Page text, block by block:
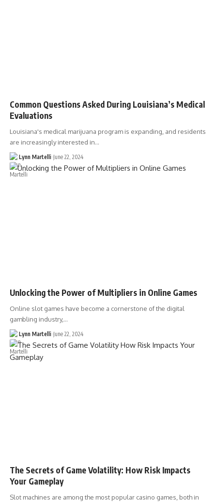
Common Questions Asked During Louisiana’s Medical
Evaluations
Louisiana's medical marijuana program is expanding, and residents
are increasingly interested in…
Lynn Martelli June 22, 2024
Unlocking the Power of Multipliers in Online Games
Online slot games have become a cornerstone of the digital
gambling industry,…
Lynn Martelli June 22, 2024
The Secrets of Game Volatility: How Risk Impacts
Your Gameplay
Slot machines are among the most popular casino games, both in